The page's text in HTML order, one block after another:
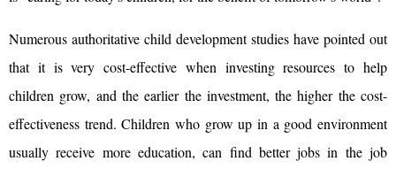
Numerous authoritative child development studies have pointed out
that it is very cost-effective when investing resources to help
children grow, and the earlier the investment, the higher the cost-
effectiveness trend. Children who grow up in a good environment
usually receive more education, can find better jobs in the job